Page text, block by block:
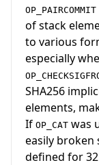
OP_PAIRCOMMIT
of stack
to various
especially
SHA256
elements,
If OP_CAT was
easily broken
defined for